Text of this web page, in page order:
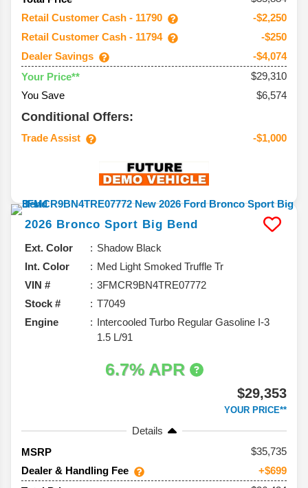
Retail Customer Cash - 11790
-$2,250
Retail Customer Cash - 11794
-$250
Dealer Savings
-$4,074
Your Price**
$29,310
You Save
$6,574
Conditional Offers:
Trade Assist -$1,000
2026 Bronco Sport Big Bend
Ext. Color
Shadow Black
Int. Color
Med Light Smoked Truffle Tr
VIN #
3FMCR9BN4TRE07772
Stock #
T7049
Engine
Intercooled Turbo Regular Gasoline I-3
1.5 L/91
6.7% APR
$29,353
YOUR PRICE**
Details
MSRP
35,735
Dealer & Handling Fee
+$699